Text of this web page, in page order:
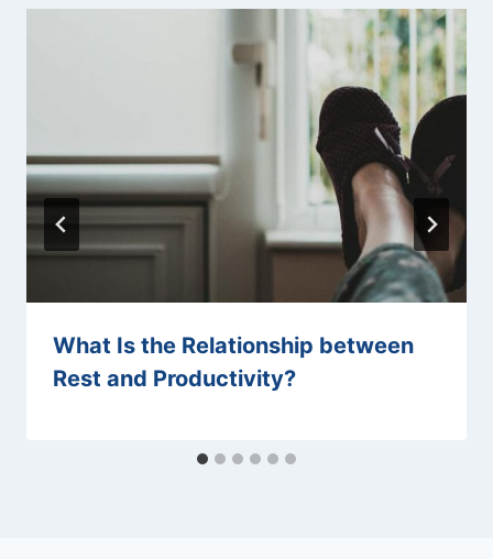
What Is the Relationship between
Rest and Productivity?